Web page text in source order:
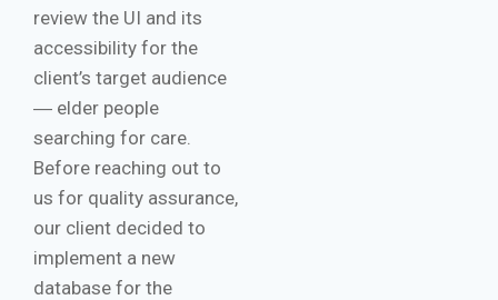
review the UI and its
accessibility for the
client’s target audience
― elder people
searching for care.
Before reaching out to
us for quality assurance,
our client decided to
implement a new
database for the